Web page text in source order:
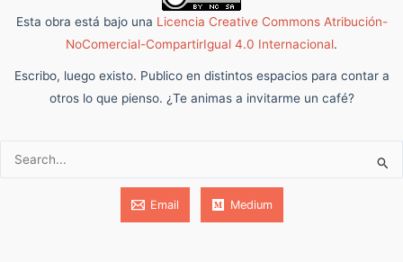
Esta obra está bajo una Licencia Creative Commons Atribución-
NoComercial-CompartirIgual 4.0 Internacional.
Escribo, luego existo. Publico en distintos espacios para contar a
otros lo que pienso. ¿Te animas a invitarme un café?
Buscar:
Email Medium